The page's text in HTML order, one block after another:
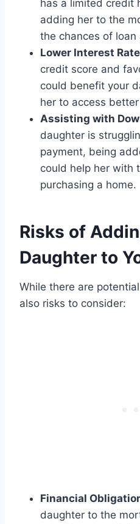
has a limited credit
adding her to the
the chances of loan
Lower Interest
credit score and
could benefit your
her to access
Assisting with
daughter is
payment, being
could help her with
purchasing a home.
Risks of
Daughter to
While there are
also risks to consider:
Financial
daughter to the